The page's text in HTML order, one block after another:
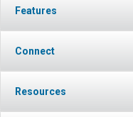
Features
Connect
Resources